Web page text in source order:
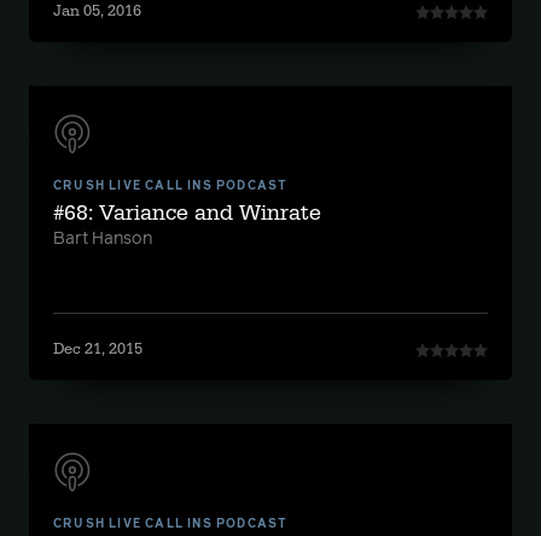
Jan 05, 2016
CRUSH LIVE CALL INS PODCAST
#68: Variance and Winrate
Bart Hanson
Dec 21, 2015
CRUSH LIVE CALL INS PODCAST